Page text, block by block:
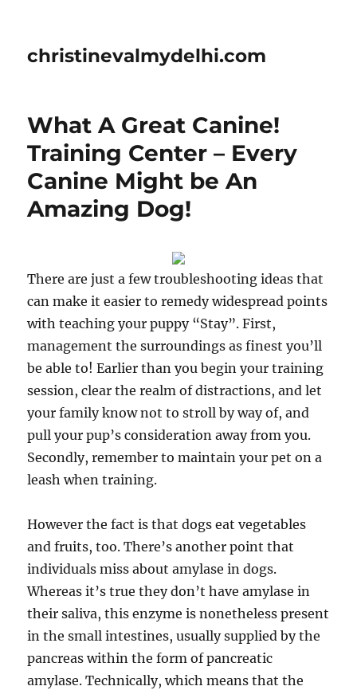
christinevalmydelhi.com
What A Great Canine!
Training Center – Every
Canine Might be An
Amazing Dog!
There are just a few troubleshooting ideas that
can make it easier to remedy widespread points
with teaching your puppy “Stay”. First,
management the surroundings as finest you’ll
be able to! Earlier than you begin your training
session, clear the realm of distractions, and let
your family know not to stroll by way of, and
pull your pup’s consideration away from you.
Secondly, remember to maintain your pet on a
leash when training.
However the fact is that dogs eat vegetables
and fruits, too. There’s another point that
individuals miss about amylase in dogs.
Whereas it’s true they don’t have amylase in
their saliva, this enzyme is nonetheless present
in the small intestines, usually supplied by the
pancreas within the form of pancreatic
amylase. Technically, which means that the